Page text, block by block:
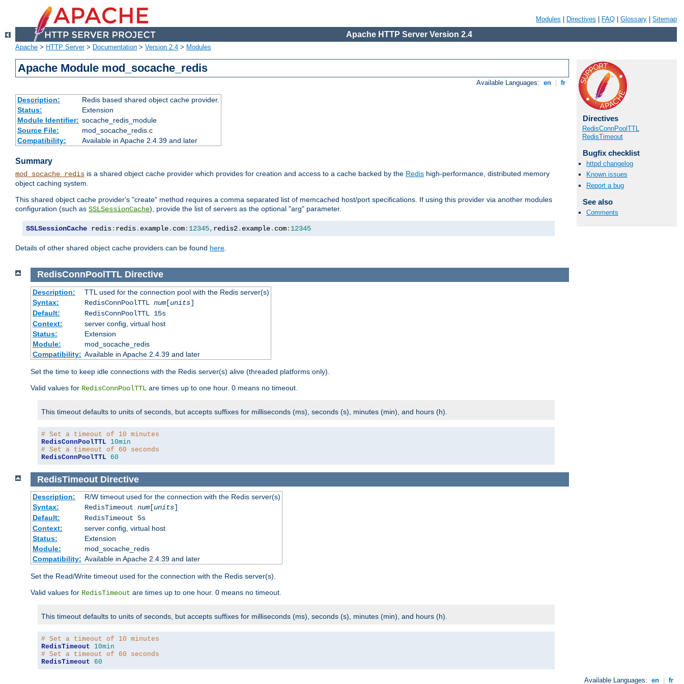
Modules Directives FAQ Glossary Sitemap
Apache HTTP Server Version 2.4
Apache > HTTP Server> Documentation > Version 2.4 > Modules
Apache Module mod_socache_redis
Available Languages: en fr
Description:
Redis based shared object cache provider.
Status:
Extension
Module Identifier: socache_redis_module
Source File:
mod_socache_redis.c
Compatibility:
Available in Apache 2.4.39 and later
Summary
mod_socache_redis is a shared object cache provider which provides for creation and access to a cache backed by the Redis high-performance, distributed memory
object caching system.
This shared object cache provider's "create" method requires a comma separated list of memcached host/port specifications. If using this provider via another modules
configuration (such as SSLSessionCache), provide the list of servers as the optional "arg" parameter.
SSLSessionCache redis: redis. example. com: 12345, redis2. example. com: 12345
Details of other shared object cache providers can be found here.
Directives
RedisConnPoolTTL
RedisTimeout
Bugfix checklist
httpd changelog
Known issues
Report a bug
See also
Comments
RedisConnPoolTTL Directive
Description:
TTL used for the connection pool with the Redis server(s)
Syntax:
RedisConnPoolTTL num[units]
Default:
RedisConnPoolTTL 15s
Context:
server config, virtual host
Status:
Extension
Module:
mod_socache_redis
Compatibility: Available in Apache 2.4.39 and later
Set the time to keep idle connections with the Redis server(s) alive (threaded platforms only).
Valid values for RedisConnPoolTTL are times up to one hour. 0 means no timeout.
This timeout defaults to units of seconds, but accepts suffixes for milliseconds (ms), seconds (s), minutes (min), and hours (h).
# Set a timeout of 10 minutes
RedisConnPoolTTL 10min
# Set a timeout of 60 seconds
RedisConnPoolTTL 60
RedisTimeout Directive
Description:
R/W timeout used for the connection with the Redis server(s)
Syntax:
RedisTimeout num[units]
Default:
RedisTimeout 5s
Context:
server config, virtual host
Status:
Extension
Module:
mod_socache_redis
Compatibility: Available in Apache 2.4.39 and later
Set the Read/Write timeout used for the connection with the Redis server(s).
Valid values for RedisTimeout are times up to one hour. 0 means no timeout.
This timeout defaults to units of seconds, but accepts suffixes for milliseconds (ms), seconds (s), minutes (min), and hours (h).
# Set a timeout of 10 minutes
RedisTimeout
10min
# Set a timeout of 60 seconds
RedisTimeout
60
Available Languages: en fr